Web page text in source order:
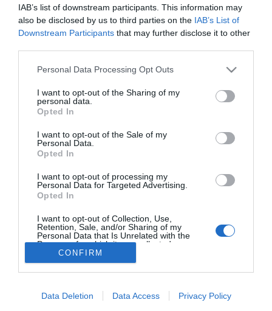
IAB’s list of downstream participants. This information may
also be disclosed by us to third parties on the IAB’s List of
Downstream Participants that may further disclose it to other
Personal Data Processing Opt Outs
I want to opt-out of the Sharing of my
personal data.
Opted In
I want to opt-out of the Sale of my
Personal Data.
Opted In
I want to opt-out of processing my
Personal Data for Targeted Advertising.
Opted In
I want to opt-out of Collection, Use,
Retention, Sale, and/or Sharing of my
Personal Data that Is Unrelated with the
Purposes for which it was collected.
Opted Out
CONFIRM
Data Deletion Data Access Privacy Policy
Tiempo
Francesc Pla Santamans
Lo más leído
ACTUALIDAD
REGÍSTRATE QUIÉNES SOMOS CONTACTO COPYRIGHT